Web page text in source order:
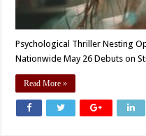
Psychological Thriller Nesting
Nationwide May 26 Debuts on
Read More »